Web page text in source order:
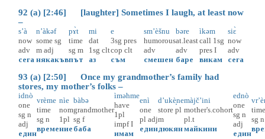
92 (a) [2:46] [laughter] Sometimes I laugh, at least now
–
s’à
now
adv
сега
n’àkəf
some sg
m adj
някакъв
pɤ̀t
time
sg m
път
mi
dat
1sg clt
аз
e
3sg pres
cop clt
съм
sm’èšnu
humorous
adv
смешен
bəre
at.least
adv
баре
ìkəm
call 1sg
pres I
викам
siɛ̀
now
adv
сега
93 (a) [2:50] Once my grandmother’s family had
stores, my mother’s folks –
idnò
one
sg n
adj
един
vrème
time
sg n
време
nìe
nom
1pl
ние
bàbə
grandmother
sg f
баба
ìməhme
have
1pl
impf I
имам
enì
one
pl adj
един
d’ukè̝ne
store pl
m
дюкян
màjč’ini
mother's.cohort
pl.t
майкини
ednò
one
sg n
adj
един
sg n